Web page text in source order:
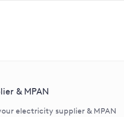
& MPAN
electricity supplier & MPAN